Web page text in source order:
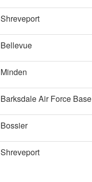
Shreveport
Bellevue
Minden
Barksdale Air Force Base
Bossier
Shreveport